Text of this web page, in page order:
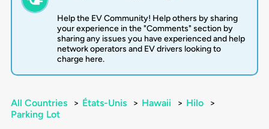
Help the EV Community! Help others by sharing
your experience in the "Comments" section by
sharing any issues you have experienced and help
network operators and EV drivers looking to
charge here.
All Countries > États-Unis > Hawaii > Hilo
>
Parking Lot